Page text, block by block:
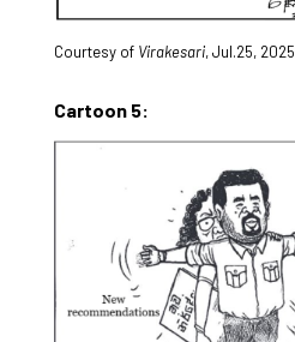
Courtesy of Virakesari, Jul.25, 2025
Cartoon 5: